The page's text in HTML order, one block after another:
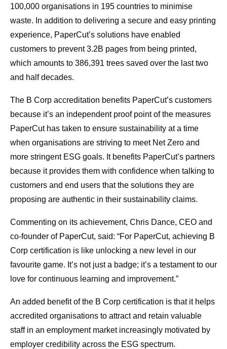
100,000 organisations in 195 countries to minimise
waste. In addition to delivering a secure and easy printing
experience, PaperCut’s solutions have enabled
customers to prevent 3.2B pages from being printed,
which amounts to 386,391 trees saved over the last two
and half decades.
The B Corp accreditation benefits PaperCut’s customers
because it’s an independent proof point of the measures
PaperCut has taken to ensure sustainability at a time
when organisations are striving to meet Net Zero and
more stringent ESG goals. It benefits PaperCut’s partners
because it provides them with confidence when talking to
customers and end users that the solutions they are
proposing are authentic in their sustainability claims.
Commenting on its achievement, Chris Dance, CEO and
co-founder of PaperCut, said: “For PaperCut, achieving B
Corp certification is like unlocking a new level in our
favourite game. It’s not just a badge; it’s a testament to our
love for continuous learning and improvement.”
An added benefit of the B Corp certification is that it helps
accredited organisations to attract and retain valuable
staff in an employment market increasingly motivated by
employer credibility across the ESG spectrum.